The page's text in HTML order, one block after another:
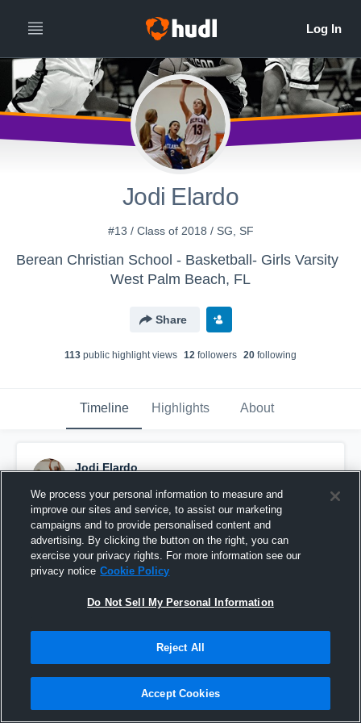
Jodi Elardo
#13 / Class of 2018 / SG, SF
Berean Christian School - Basketball- Girls Varsity
West Palm Beach, FL
Share
113 public highlight views 12 followers 20 following
Timeline Highlights About
Jodi Elardo
Pinned
We process your personal information to measure and
improve our sites and service, to assist our marketing
campaigns and to provide personalised content and
advertising. By clicking the button on the right, you can
exercise your privacy rights. For more information see our
privacy notice Cookie Policy
Do Not Sell My Personal Information
Reject All
Accept Cookies